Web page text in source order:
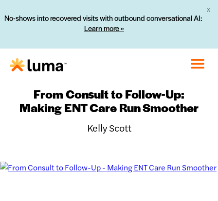
No-shows into recovered visits with outbound conversational AI:
Learn more »
X
From Consult to Follow-Up:
Making ENT Care Run Smoother
Kelly Scott